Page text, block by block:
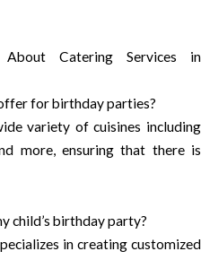
About Catering Services in
for birthday parties?
variety of cuisines including
more, ensuring that there is
child’s birthday party?
in creating customized